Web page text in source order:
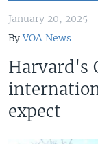
January 20, 2025
ByVOA News
Harvard's
expect